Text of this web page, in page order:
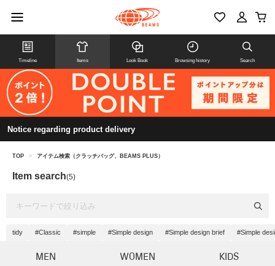
Timeline Items Look Book Browsing history Search
Notice regarding product delivery
TOP > アイテム検索（クラッチバッグ、BEAMS PLUS）
Item search(5)
tidy #Classic #simple #Simple design #Simple design brief #Simple
MEN WOMEN KIDS